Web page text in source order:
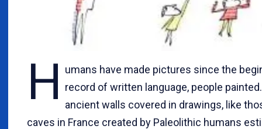
H
umans have made pictures since the
record of written language, people
ancient walls covered in drawings, like
caves in France created by Paleolithic humans